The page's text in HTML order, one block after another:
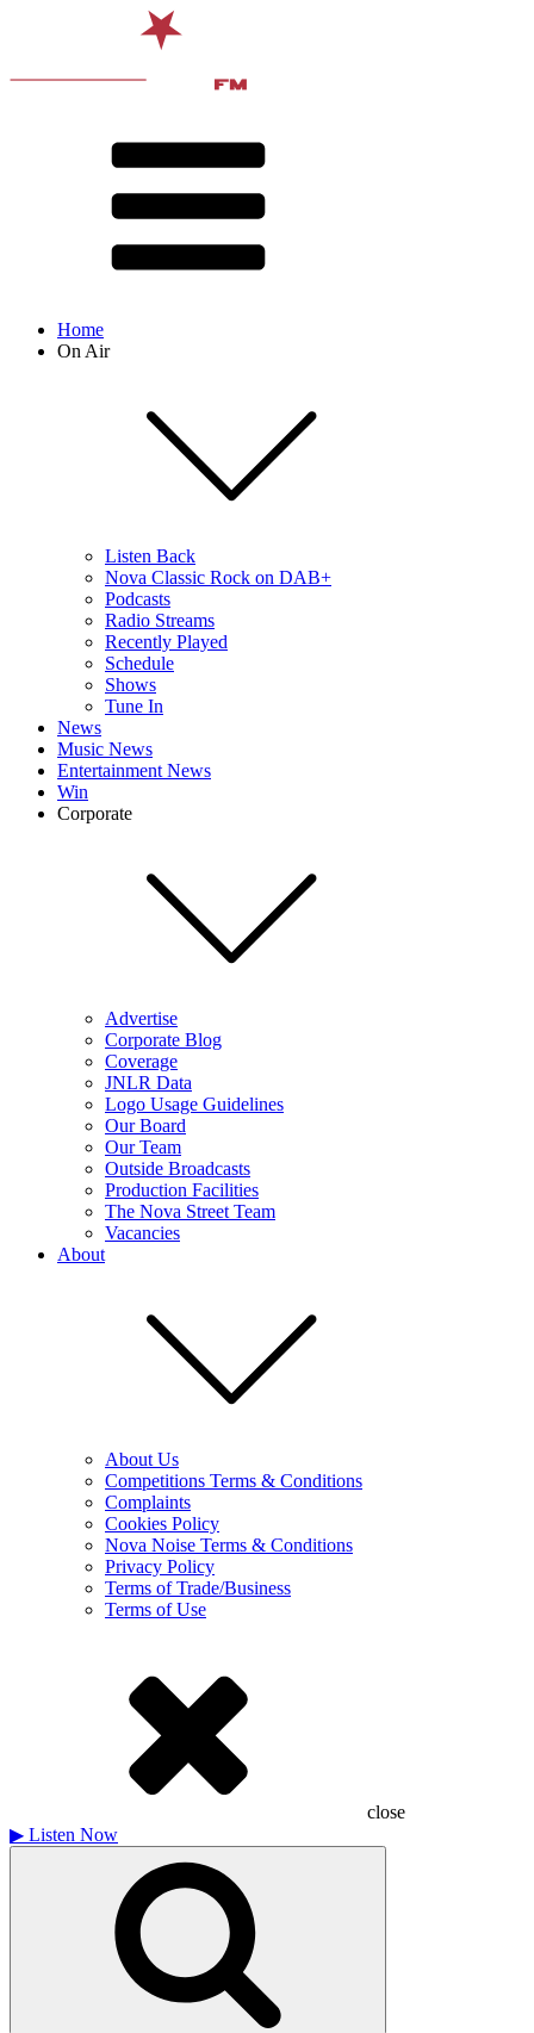
Home
On Air
Listen Back
Nova Classic Rock on DAB+
Podcasts
Radio Streams
Recently Played
Schedule
Shows
Tune In
News
Music News
Entertainment News
Win
Corporate
Advertise
Corporate Blog
Coverage
JNLR Data
Logo Usage Guidelines
Our Board
Our Team
Outside Broadcasts
Production Facilities
The Nova Street Team
Vacancies
About
About Us
Competitions Terms & Conditions
Complaints
Cookies Policy
Nova Noise Terms & Conditions
Privacy Policy
Terms of Trade/Business
Terms of Use
close
▶ Listen Now